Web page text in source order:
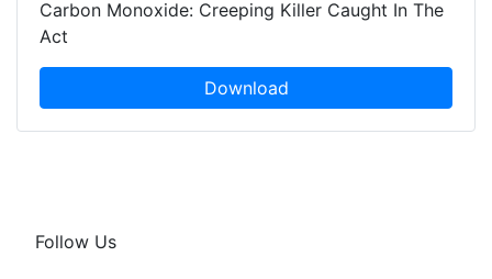
Carbon Monoxide: Creeping Killer Caught In The
Act
Download
Follow Us